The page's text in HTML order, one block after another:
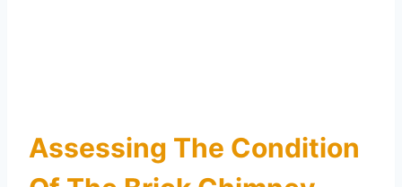
Assessing The Condition